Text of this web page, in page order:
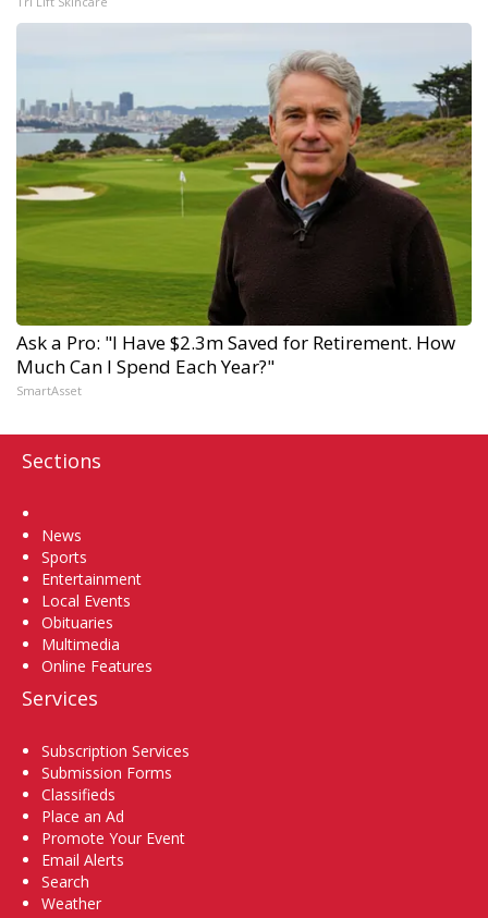
Ask a Pro: "I Have $2.3m Saved for Retirement. How
Much Can I Spend Each Year?"
SmartAsset
Sections
News
Sports
Entertainment
Local Events
Obituaries
Multimedia
Online Features
Services
Subscription Services
Submission Forms
Classifieds
Place an Ad
Promote Your Event
Email Alerts
Search
Weather